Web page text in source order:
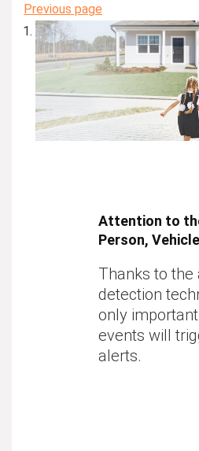
Previous page
Attention to
Person, Vehicle
Thanks to the
detection
only
events will
alerts.